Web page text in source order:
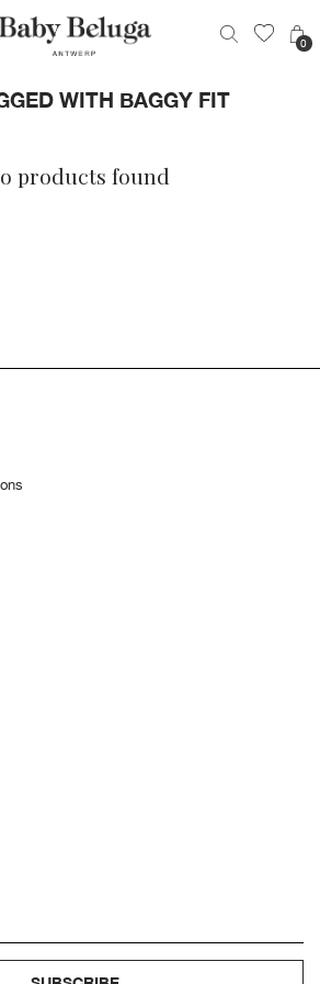
0
WITH BAGGY FIT
products found